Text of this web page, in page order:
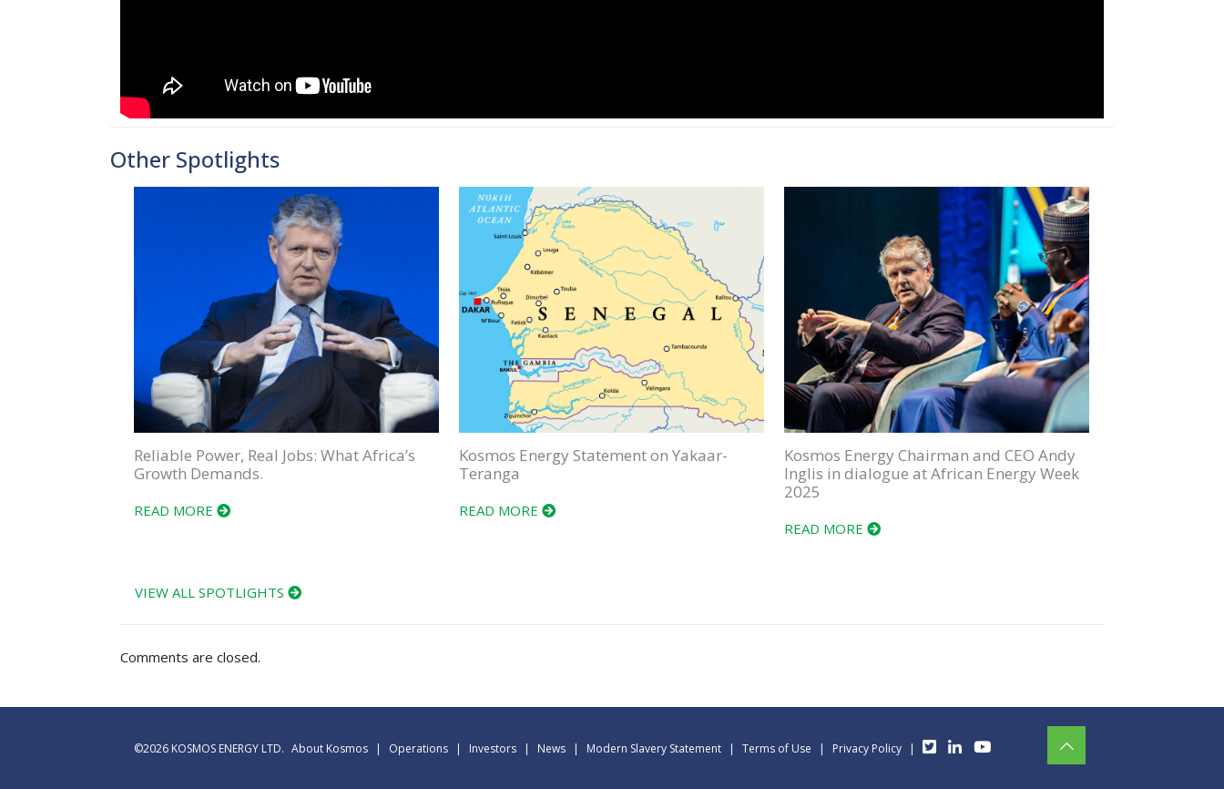
Other Spotlights
Reliable Power, Real Jobs: What Africa’s
Growth Demands.
READ MORE
Kosmos Energy Statement on Yakaar-
Teranga
READ MORE
Kosmos Energy Chairman and CEO Andy
Inglis in dialogue at African Energy Week
2025
READ MORE
VIEW ALL SPOTLIGHTS
Comments are closed.
©2026 KOSMOS ENERGY LTD. About Kosmos | Operations | Investors | News | Modern Slavery Statement | Terms of Use | Privacy Policy |